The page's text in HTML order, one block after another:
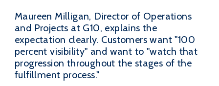
Maureen Milligan, Director of Operations
and Projects at G10, explains the
expectation clearly. Customers want "100
percent visibility" and want to "watch that
progression throughout the stages of the
fulfillment process."